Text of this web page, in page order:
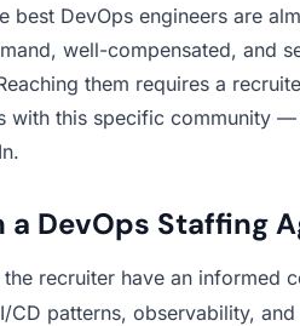
best DevOps engineers are
well-compensated, and
them requires a
with this specific community
DevOps Staffing
the recruiter have an informed
CD patterns, observability,